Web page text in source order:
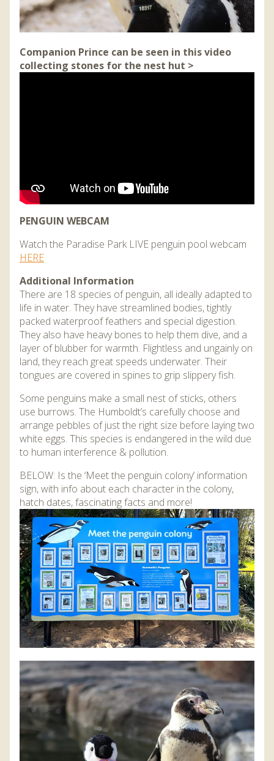
Companion Prince can be seen in this video
collecting stones for the nest hut >
PENGUIN WEBCAM
Watch the Paradise Park LIVE penguin pool webcam
HERE
Additional Information
There are 18 species of penguin, all ideally adapted to
life in water. They have streamlined bodies, tightly
packed waterproof feathers and special digestion.
They also have heavy bones to help them dive, and a
layer of blubber for warmth. Flightless and ungainly on
land, they reach great speeds underwater. Their
tongues are covered in spines to grip slippery fish.
Some penguins make a small nest of sticks, others
use burrows. The Humboldt’s carefully choose and
arrange pebbles of just the right size before laying two
white eggs. This species is endangered in the wild due
to human interference & pollution.
BELOW: Is the ‘Meet the penguin colony’ information
sign, with info about each character in the colony,
hatch dates, fascinating facts and more!